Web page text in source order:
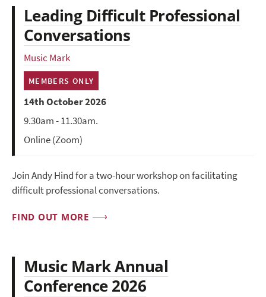
Leading Difficult Professional
Conversations
Music Mark
MEMBERS ONLY
14th October 2026
9.30am - 11.30am.
Online (Zoom)
Join Andy Hind for a two-hour workshop on facilitating
difficult professional conversations.
FIND OUT MORE
Music Mark Annual
Conference 2026